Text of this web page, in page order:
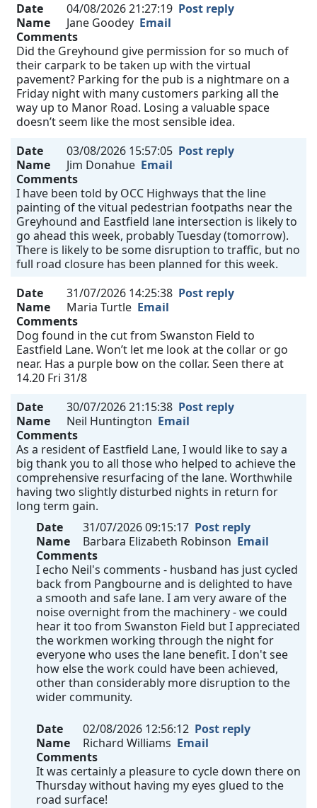
Date 04/08/2026 21:27:19 Post reply
Name
Jane Goodey Email
Comments
Did the Greyhound give permission for so much of
their carpark to be taken up with the virtual
pavement? Parking for the pub is a nightmare on a
Friday night with many customers parking all the
way up to Manor Road. Losing a valuable space
doesn’t seem like the most sensible idea.
Date
03/08/2026 15:57:05 Post reply
Name
Jim Donahue Email
Comments
I have been told by OCC Highways that the line
painting of the vitual pedestrian footpaths near the
Greyhound and Eastfield lane intersection is likely to
go ahead this week, probably Tuesday (tomorrow).
There is likely to be some disruption to traffic, but no
full road closure has been planned for this week.
Date
31/07/2026 14:25:38 Post reply
Name
Maria Turtle Email
Comments
Dog found in the cut from Swanston Field to
Eastfield Lane. Won’t let me look at the collar or go
near. Has a purple bow on the collar. Seen there at
14.20 Fri 31/8
Date
30/07/2026 21:15:38 Post reply
Name
Neil Huntington Email
Comments
As a resident of Eastfield Lane, I would like to say a
big thank you to all those who helped to achieve the
comprehensive resurfacing of the lane. Worthwhile
having two slightly disturbed nights in return for
long term gain.
Date
31/07/2026 09:15:17 Post reply
Name
Barbara Elizabeth Robinson Email
Comments
I echo Neil's comments - husband has just cycled
back from Pangbourne and is delighted to have
a smooth and safe lane. I am very aware of the
noise overnight from the machinery - we could
hear it too from Swanston Field but I appreciated
the workmen working through the night for
everyone who uses the lane benefit. I don't see
how else the work could have been achieved,
other than considerably more disruption to the
wider community.
Date 02/08/2026 12:56:12 Post reply
Name
Richard Williams Email
Comments
It was certainly a pleasure to cycle down there on
Thursday without having my eyes glued to the
road surface!